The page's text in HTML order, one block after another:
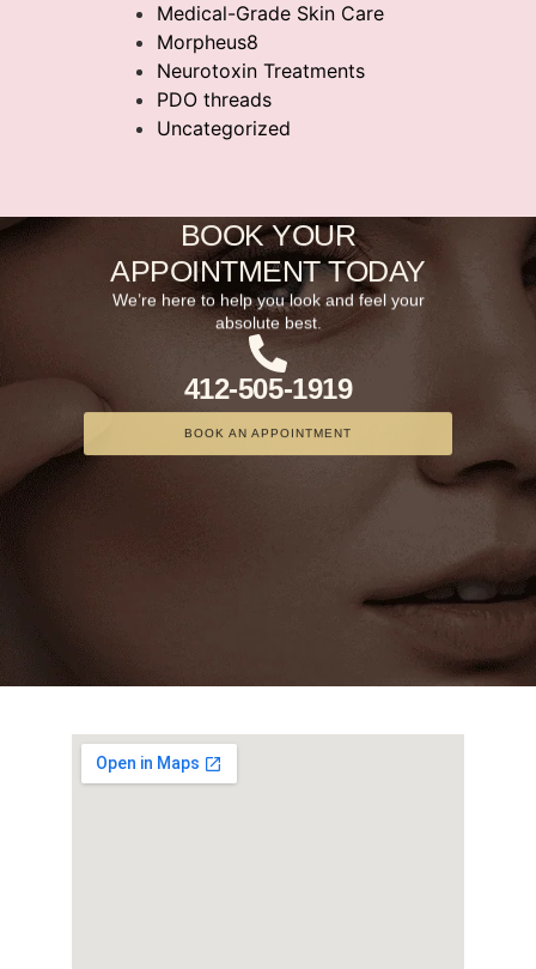
Medical-Grade Skin Care
Morpheus8
Neurotoxin Treatments
PDO threads
Uncategorized
BOOK YOUR
APPOINTMENT TODAY
We’re here to help you look and feel your
absolute best.
412-505-1919
BOOK AN APPOINTMENT